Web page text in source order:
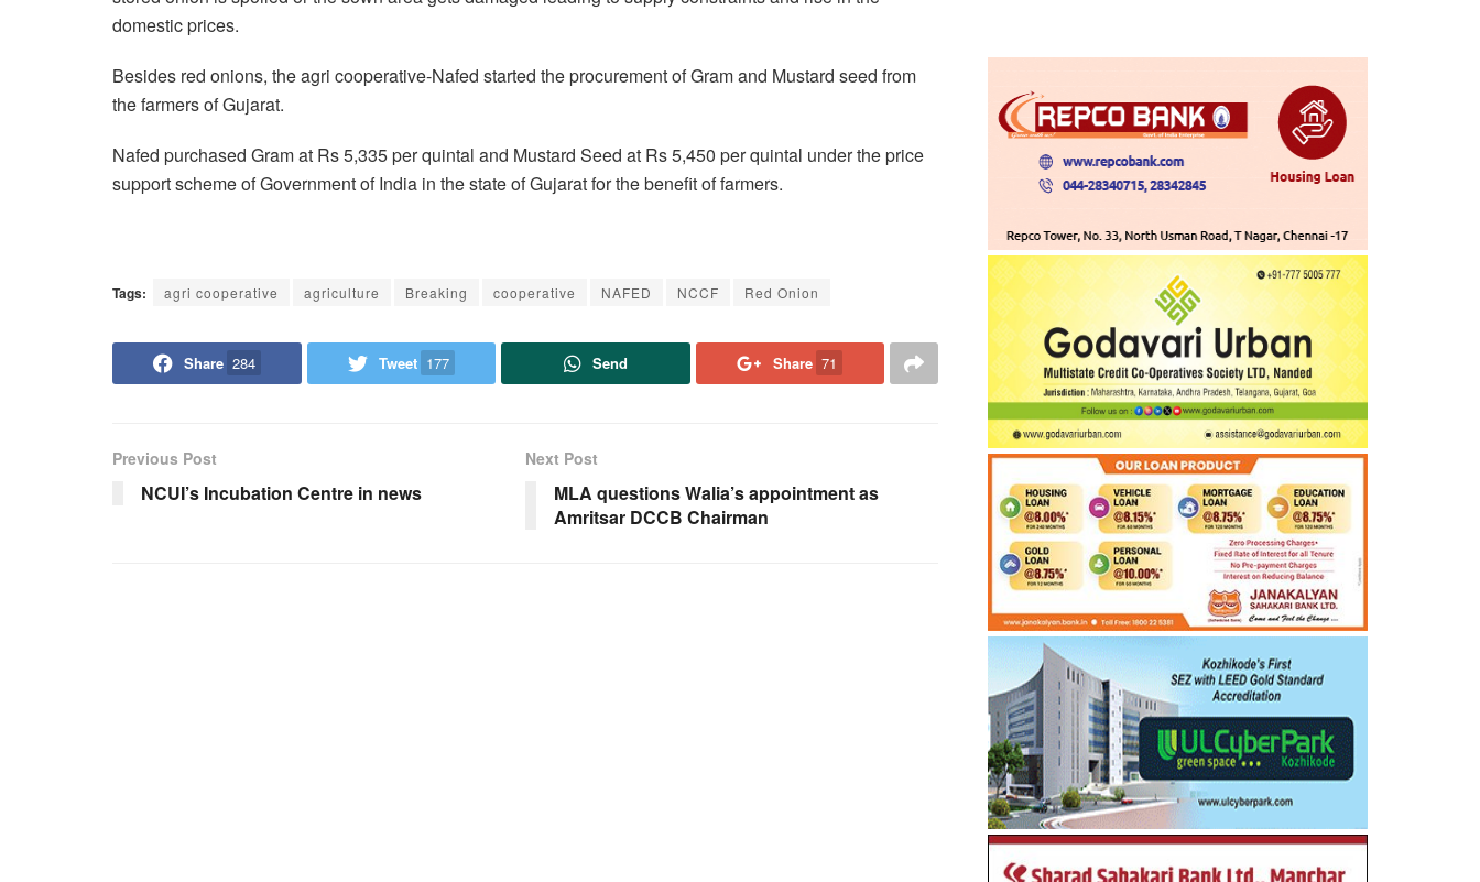
domestic prices.
Besides red onions, the agri cooperative-Nafed started the procurement of Gram and Mustard seed from
the farmers of Gujarat.
Nafed purchased Gram at Rs 5,335 per quintal and Mustard Seed at Rs 5,450 per quintal under the price
support scheme of Government of India in the state of Gujarat for the benefit of farmers.
Tags: agri cooperative agriculture Breaking cooperative NAFED NCCF Red Onion
Share 284 Tweet 177 Send Share 71
Previous Post
NCUI’s Incubation Centre in news
Next Post
MLA questions Walia’s appointment as
Amritsar DCCB Chairman